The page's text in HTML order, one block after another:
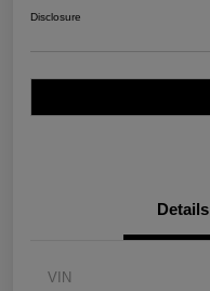
Disclosure
Details
VIN